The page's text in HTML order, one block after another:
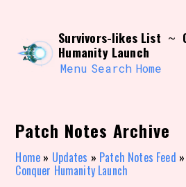
Use the
own view of the
update as you
to hit the reset
accidentally
Similarity Guess
Survivors-likes List ~
Humanity Launch
Menu Search Home
Patch Notes Archive
Home » Updates » Patch Notes Feed »
Conquer Humanity Launch